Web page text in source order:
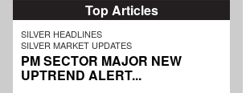
Top Articles
SILVER HEADLINES
SILVER MARKET UPDATES
PM SECTOR MAJOR NEW
UPTREND ALERT...